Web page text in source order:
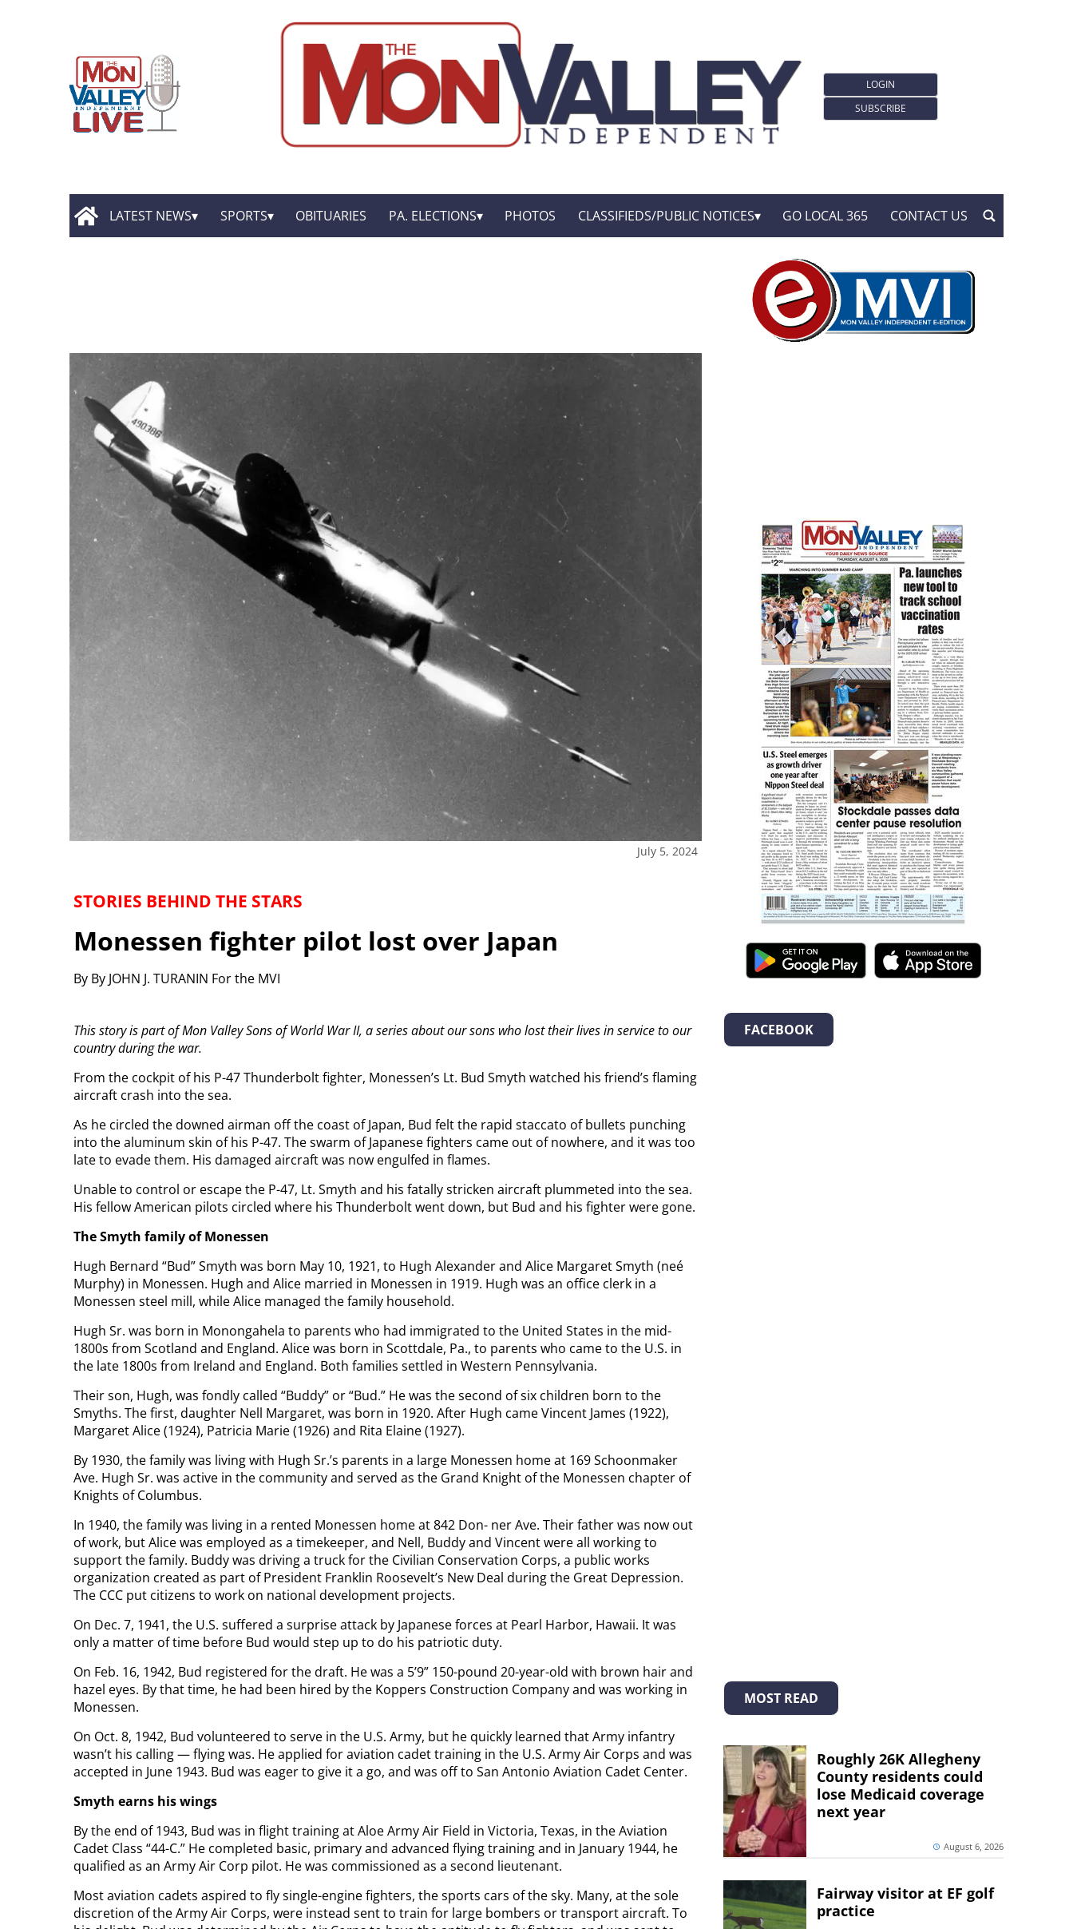
LOGIN
SUBSCRIBE
LATEST NEWS SPORTS OBITUARIES PA. ELECTIONS PHOTOS CLASSIFIEDS/PUBLIC NOTICES GO LOCAL 365 CONTACT US
July 5, 2024
STORIES BEHIND THE STARS
Monessen fighter pilot lost over Japan
By By JOHN J. TURANIN For the MVI
This story is part of Mon Valley Sons of World War II, a series about our sons who lost their lives in service to our
country during the war.
From the cockpit of his P-47 Thunderbolt fighter, Monessen’s Lt. Bud Smyth watched his friend’s flaming
aircraft crash into the sea.
As he circled the downed airman off the coast of Japan, Bud felt the rapid staccato of bullets punching
into the aluminum skin of his P-47. The swarm of Japanese fighters came out of nowhere, and it was too
late to evade them. His damaged aircraft was now engulfed in flames.
Unable to control or escape the P-47, Lt. Smyth and his fatally stricken aircraft plummeted into the sea.
His fellow American pilots circled where his Thunderbolt went down, but Bud and his fighter were gone.
The Smyth family of Monessen
Hugh Bernard “Bud” Smyth was born May 10, 1921, to Hugh Alexander and Alice Margaret Smyth (neé
Murphy) in Monessen. Hugh and Alice married in Monessen in 1919. Hugh was an office clerk in a
Monessen steel mill, while Alice managed the family household.
Hugh Sr. was born in Monongahela to parents who had immigrated to the United States in the mid-
1800s from Scotland and England. Alice was born in Scottdale, Pa., to parents who came to the U.S. in
the late 1800s from Ireland and England. Both families settled in Western Pennsylvania.
Their son, Hugh, was fondly called “Buddy” or “Bud.” He was the second of six children born to the
Smyths. The first, daughter Nell Margaret, was born in 1920. After Hugh came Vincent James (1922),
Margaret Alice (1924), Patricia Marie (1926) and Rita Elaine (1927).
By 1930, the family was living with Hugh Sr.’s parents in a large Monessen home at 169 Schoonmaker
Ave. Hugh Sr. was active in the community and served as the Grand Knight of the Monessen chapter of
Knights of Columbus.
In 1940, the family was living in a rented Monessen home at 842 Don- ner Ave. Their father was now out
of work, but Alice was employed as a timekeeper, and Nell, Buddy and Vincent were all working to
support the family. Buddy was driving a truck for the Civilian Conservation Corps, a public works
organization created as part of President Franklin Roosevelt’s New Deal during the Great Depression.
The CCC put citizens to work on national development projects.
On Dec. 7, 1941, the U.S. suffered a surprise attack by Japanese forces at Pearl Harbor, Hawaii. It was
only a matter of time before Bud would step up to do his patriotic duty.
On Feb. 16, 1942, Bud registered for the draft. He was a 5’9” 150-pound 20-year-old with brown hair and
hazel eyes. By that time, he had been hired by the Koppers Construction Company and was working in
Monessen.
On Oct. 8, 1942, Bud volunteered to serve in the U.S. Army, but he quickly learned that Army infantry
wasn’t his calling — flying was. He applied for aviation cadet training in the U.S. Army Air Corps and was
accepted in June 1943. Bud was eager to give it a go, and was off to San Antonio Aviation Cadet Center.
Smyth earns his wings
By the end of 1943, Bud was in flight training at Aloe Army Air Field in Victoria, Texas, in the Aviation
Cadet Class “44-C.” He completed basic, primary and advanced flying training and in January 1944, he
qualified as an Army Air Corp pilot. He was commissioned as a second lieutenant.
Most aviation cadets aspired to fly single-engine fighters, the sports cars of the sky. Many, at the sole
discretion of the Army Air Corps, were instead sent to train for large bombers or transport aircraft. To
FACEBOOK
MOST READ
Roughly 26K Allegheny
County residents could
lose Medicaid coverage
next year
August 6, 2026
Fairway visitor at EF golf
practice